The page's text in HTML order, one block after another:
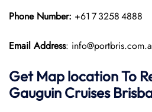
Phone Number: +61 7 3258 4888
Email Address:
Get Map location To
Gauguin Cruises